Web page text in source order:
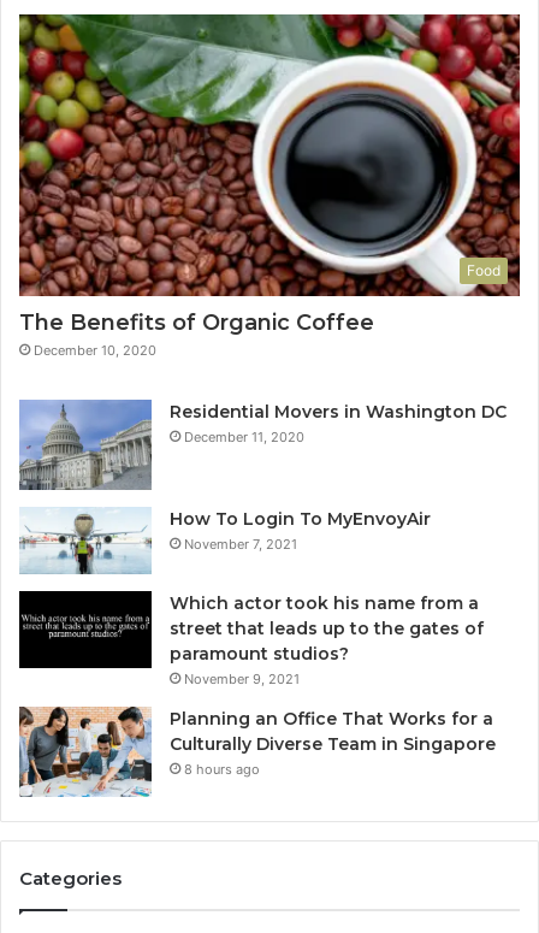
Food
The Benefits of Organic Coffee
December 10, 2020
Residential Movers in Washington DC
December 11, 2020
How To Login To MyEnvoyAir
November 7, 2021
Which actor took his name from a
street that leads up to the gates of
paramount studios?
November 9, 2021
Planning an Office That Works for a
Culturally Diverse Team in Singapore
8 hours ago
Categories